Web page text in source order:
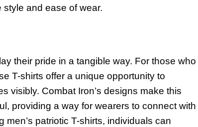
and ease of wear.
their pride in a tangible way. For those who
T-shirts offer a unique opportunity to
visibly. Combat Iron’s designs make this
providing a way for wearers to connect with
patriotic T-shirts, individuals can